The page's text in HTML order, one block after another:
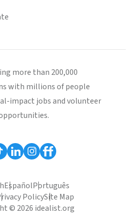
more than 200,000
with millions of people
impact jobs and volunteer
EspañolPortuguês
PolicySite Map
© 2026 idealist.org